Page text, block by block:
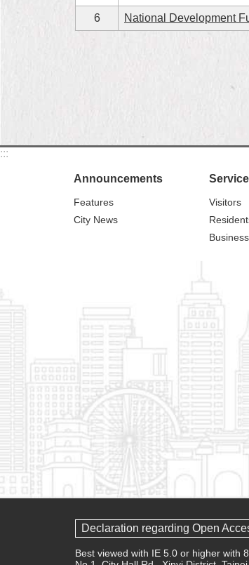
6 National Development
:::
Announcements
Features
City News
Service
Visitors
Business
Declaration regarding Open
Best viewed with IE 5.0 or higher with